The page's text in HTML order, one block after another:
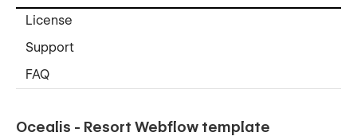
License
Support
FAQ
Ocealis - Resort Webflow template